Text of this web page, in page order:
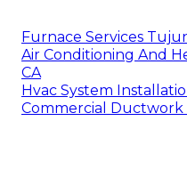
Furnace Services
Air Conditioning And
CA
Hvac System
Commercial